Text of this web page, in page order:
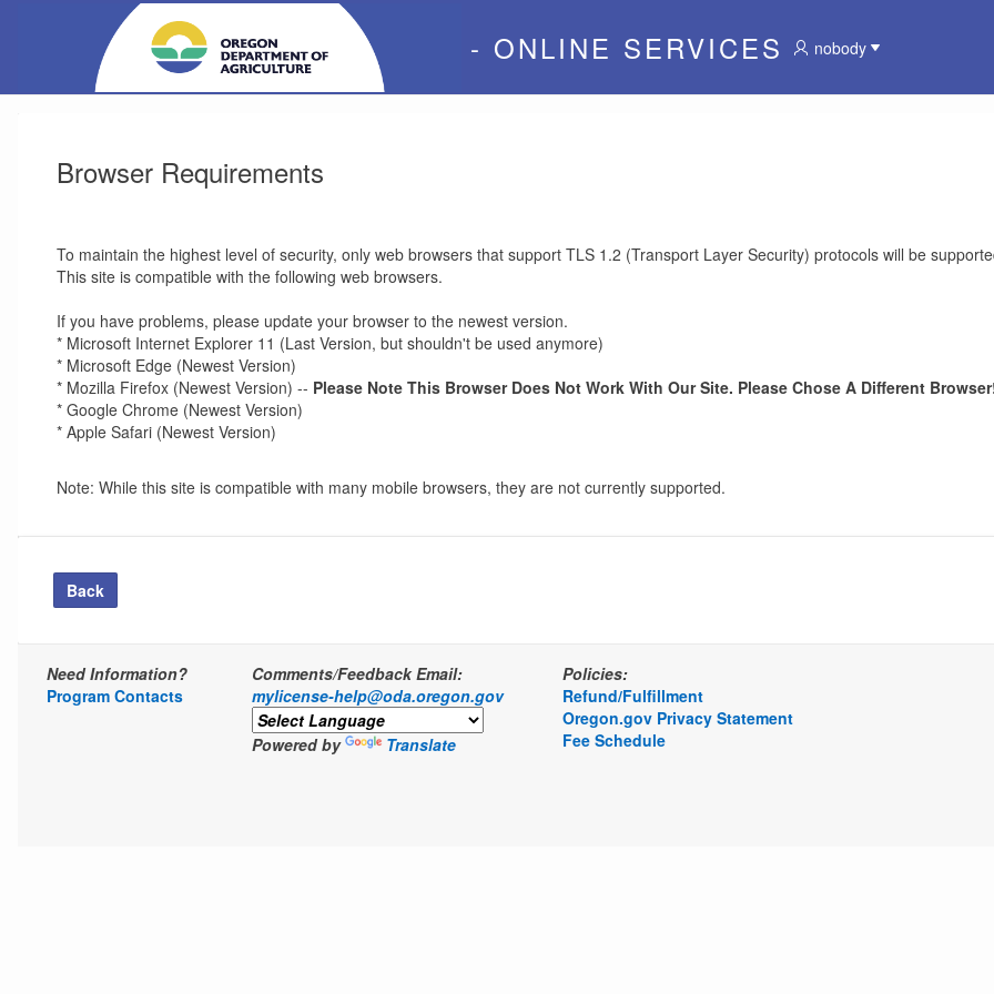
- ONLINE SERVICES nobody
Browser Requirements
To maintain the highest level of security, only web browsers that support TLS 1.2 (Transport Layer Security) protocols will be
This site is compatible with the following web browsers.
If you have problems, please update your browser to the newest version.
* Microsoft Internet Explorer 11 (Last Version, but shouldn't be used anymore)
* Microsoft Edge (Newest Version)
* Mozilla Firefox (Newest Version) -- Please Note This Browser Does Not Work With Our Site. Please Chose A Different
* Google Chrome (Newest Version)
* Apple Safari (Newest Version)
Note: While this site is compatible with many mobile browsers, they are not currently supported.
Back
Need Information?
Program Contacts
Comments/Feedback Email:
mylicense-help@oda.oregon.gov
Powered by Translate
Policies:
Refund/Fulfillment
Oregon.gov Privacy Statement
Fee Schedule